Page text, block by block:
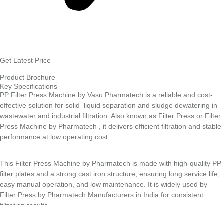
Get Latest Price
Product Brochure
Key Specifications
PP Filter Press Machine by Vasu Pharmatech is a reliable and cost-
effective solution for solid–liquid separation and sludge dewatering in
wastewater and industrial filtration. Also known as Filter Press or Filter
Press Machine by Pharmatech , it delivers efficient filtration and stable
performance at low operating cost.
This Filter Press Machine by Pharmatech is made with high-quality PP
filter plates and a strong cast iron structure, ensuring long service life,
easy manual operation, and low maintenance. It is widely used by
Filter Press by Pharmatech Manufacturers in India for consistent